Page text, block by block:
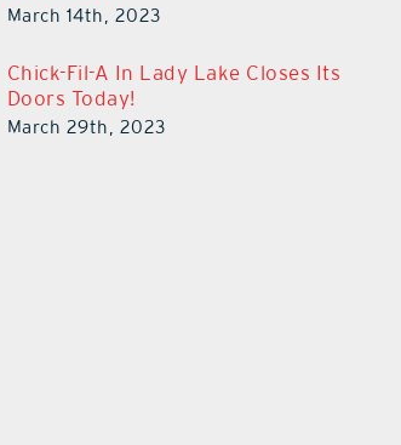
March 14th, 2023
Chick-Fil-A In Lady Lake Closes Its
Doors Today!
March 29th, 2023